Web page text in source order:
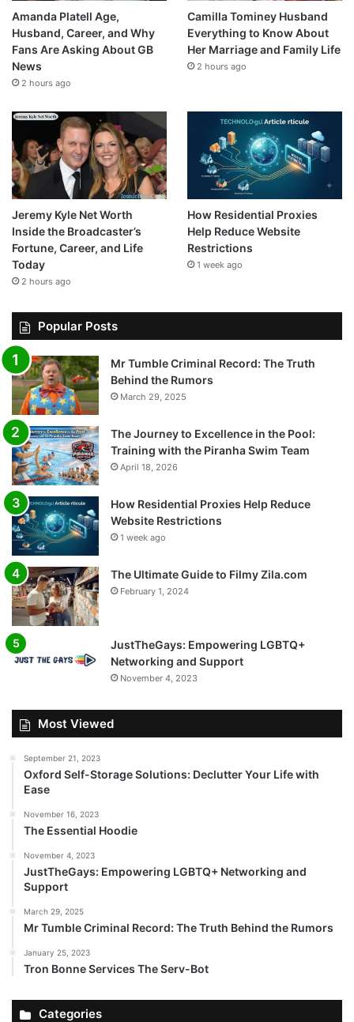
Amanda Platell Age,
Husband, Career, and Why
Fans Are Asking About GB
News
2 hours ago
Camilla Tominey Husband
Everything to Know About
Her Marriage and Family Life
2 hours ago
Jeremy Kyle Net Worth
Inside the Broadcaster’s
Fortune, Career, and Life
Today
2 hours ago
How Residential Proxies
Help Reduce Website
Restrictions
1 week ago
Popular Posts
Mr Tumble Criminal Record: The Truth
Behind the Rumors
March 29, 2025
The Journey to Excellence in the Pool:
Training with the Piranha Swim Team
April 18, 2026
How Residential Proxies Help Reduce
Website Restrictions
1 week ago
The Ultimate Guide to Filmy Zila.com
February 1, 2024
JustTheGays: Empowering LGBTQ+
Networking and Support
November 4, 2023
Most Viewed
September 21, 2023
Oxford Self-Storage Solutions: Declutter Your Life with
Ease
November 16, 2023
The Essential Hoodie
November 4, 2023
JustTheGays: Empowering LGBTQ+ Networking and
Support
March 29, 2025
Mr Tumble Criminal Record: The Truth Behind the Rumors
January 25, 2023
Tron Bonne Services The Serv-Bot
Categories